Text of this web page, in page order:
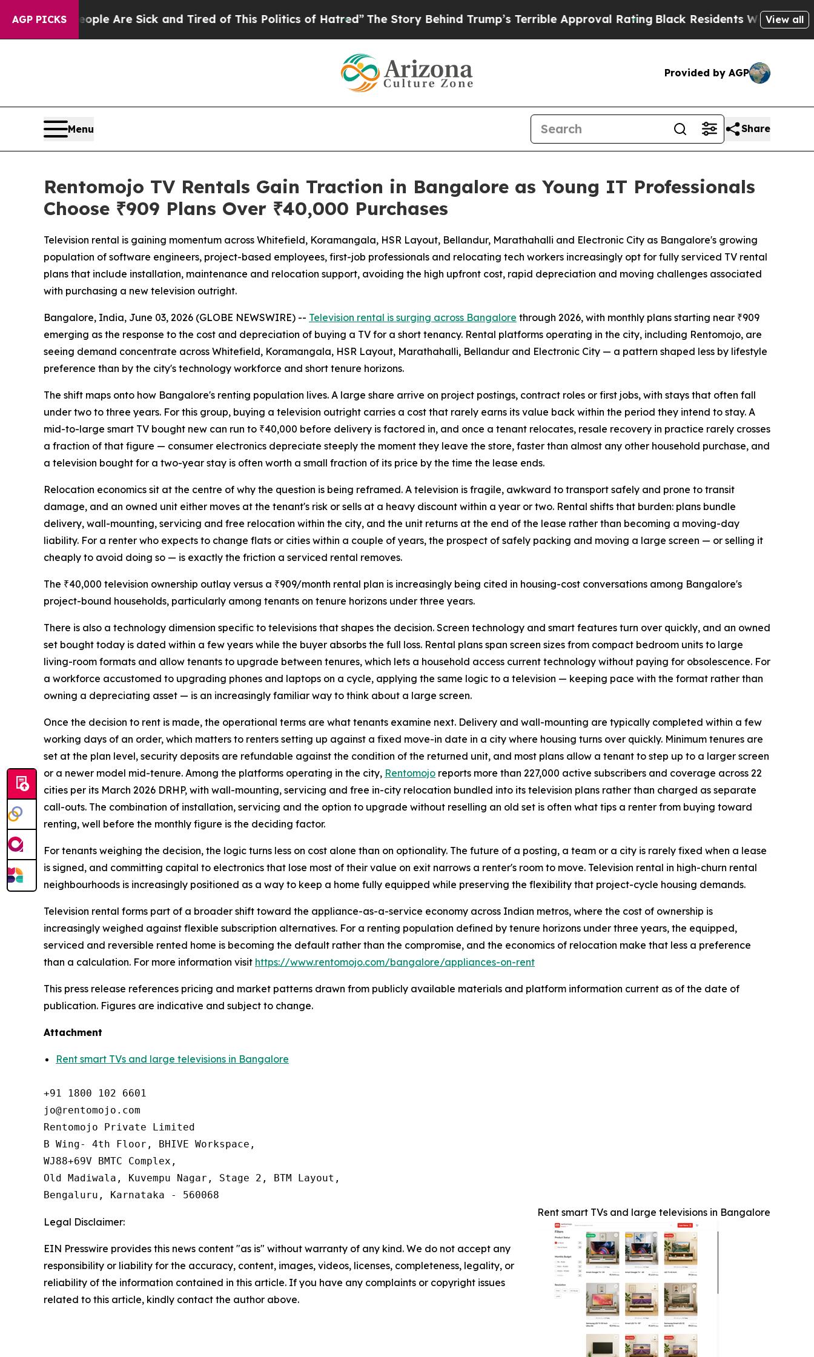
AGP PICKS
“People Are Sick and Tired of This Politics of Hatred” The Story Behind Trump’s Terrible Approval RatingBlack Residents Warned of Abusive
View all
Provided by AGP
Menu Share
Rentomojo TV Rentals Gain Traction in Bangalore as Young IT Professionals
Choose ₹909 Plans Over ₹40,000 Purchases
Television rental is gaining momentum across Whitefield, Koramangala, HSR Layout, Bellandur, Marathahalli and Electronic City as Bangalore's growing
population of software engineers, project-based employees, first-job professionals and relocating tech workers increasingly opt for fully serviced TV rental
plans that include installation, maintenance and relocation support, avoiding the high upfront cost, rapid depreciation and moving challenges associated
with purchasing a new television outright.
Bangalore, India, June 03, 2026 (GLOBE NEWSWIRE) -- Television rental is surging across Bangalore through 2026, with monthly plans starting near ₹909
emerging as the response to the cost and depreciation of buying a TV for a short tenancy. Rental platforms operating in the city, including Rentomojo, are
seeing demand concentrate across Whitefield, Koramangala, HSR Layout, Marathahalli, Bellandur and Electronic City — a pattern shaped less by lifestyle
preference than by the city's technology workforce and short tenure horizons.
The shift maps onto how Bangalore's renting population lives. A large share arrive on project postings, contract roles or first jobs, with stays that often fall
under two to three years. For this group, buying a television outright carries a cost that rarely earns its value back within the period they intend to stay. A
mid-to-large smart TV bought new can run to ₹40,000 before delivery is factored in, and once a tenant relocates, resale recovery in practice rarely crosses
a fraction of that figure — consumer electronics depreciate steeply the moment they leave the store, faster than almost any other household purchase, and
a television bought for a two-year stay is often worth a small fraction of its price by the time the lease ends.
Relocation economics sit at the centre of why the question is being reframed. A television is fragile, awkward to transport safely and prone to transit
damage, and an owned unit either moves at the tenant's risk or sells at a heavy discount within a year or two. Rental shifts that burden: plans bundle
delivery, wall-mounting, servicing and free relocation within the city, and the unit returns at the end of the lease rather than becoming a moving-day
liability. For a renter who expects to change flats or cities within a couple of years, the prospect of safely packing and moving a large screen — or selling it
cheaply to avoid doing so — is exactly the friction a serviced rental removes.
The ₹40,000 television ownership outlay versus a ₹909/month rental plan is increasingly being cited in housing-cost conversations among Bangalore's
project-bound households, particularly among tenants on tenure horizons under three years.
There is also a technology dimension specific to televisions that shapes the decision. Screen technology and smart features turn over quickly, and an owned
set bought today is dated within a few years while the buyer absorbs the full loss. Rental plans span screen sizes from compact bedroom units to large
living-room formats and allow tenants to upgrade between tenures, which lets a household access current technology without paying for obsolescence. For
a workforce accustomed to upgrading phones and laptops on a cycle, applying the same logic to a television — keeping pace with the format rather than
owning a depreciating asset — is an increasingly familiar way to think about a large screen.
Once the decision to rent is made, the operational terms are what tenants examine next. Delivery and wall-mounting are typically completed within a few
working days of an order, which matters to renters setting up against a fixed move-in date in a city where housing turns over quickly. Minimum tenures are
set at the plan level, security deposits are refundable against the condition of the returned unit, and most plans allow a tenant to step up to a larger screen
or a newer model mid-tenure. Among the platforms operating in the city, Rentomojo reports more than 227,000 active subscribers and coverage across 22
cities per its March 2026 DRHP, with wall-mounting, servicing and free in-city relocation bundled into its television plans rather than charged as separate
call-outs. The combination of installation, servicing and the option to upgrade without reselling an old set is often what tips a renter from buying toward
renting, well before the monthly figure is the deciding factor.
For tenants weighing the decision, the logic turns less on cost alone than on optionality. The future of a posting, a team or a city is rarely fixed when a lease
is signed, and committing capital to electronics that lose most of their value on exit narrows a renter's room to move. Television rental in high-churn rental
neighbourhoods is increasingly positioned as a way to keep a home fully equipped while preserving the flexibility that project-cycle housing demands.
Television rental forms part of a broader shift toward the appliance-as-a-service economy across Indian metros, where the cost of ownership is
increasingly weighed against flexible subscription alternatives. For a renting population defined by tenure horizons under three years, the equipped,
serviced and reversible rented home is becoming the default rather than the compromise, and the economics of relocation make that less a preference
than a calculation. For more information visit https://www.rentomojo.com/bangalore/appliances-on-rent
This press release references pricing and market patterns drawn from publicly available materials and platform information current as of the date of
publication. Figures are indicative and subject to change.
Attachment
Rent smart TVs and large televisions in Bangalore
+91 1800 102 6601
jo@rentomojo.com
Rentomojo Private Limited
B Wing- 4th Floor, BHIVE Workspace,
WJ88+69V BMTC Complex,
Old Madiwala, Kuvempu Nagar, Stage 2, BTM Layout,
Bengaluru, Karnataka - 560068
Rent smart TVs and large televisions in Bangalore
Legal Disclaimer:
EIN Presswire provides this news content "as is" without warranty of any kind. We do not accept any
responsibility or liability for the accuracy, content, images, videos, licenses, completeness, legality, or
reliability of the information contained in this article. If you have any complaints or copyright issues
related to this article, kindly contact the author above.